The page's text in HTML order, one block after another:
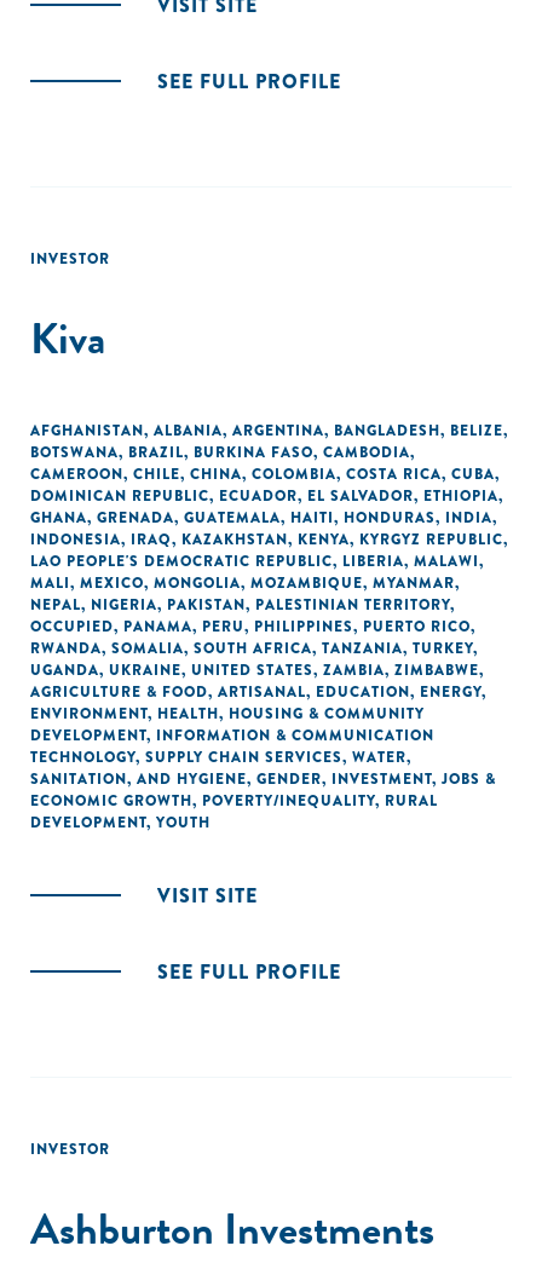
SEE FULL PROFILE
INVESTOR
Kiva
AFGHANISTAN, ALBANIA, ARGENTINA, BANGLADESH, BELIZE,
BOTSWANA, BRAZIL, BURKINA FASO, CAMBODIA,
CAMEROON, CHILE, CHINA, COLOMBIA, COSTA RICA, CUBA,
DOMINICAN REPUBLIC, ECUADOR, EL SALVADOR, ETHIOPIA,
GHANA, GRENADA, GUATEMALA, HAITI, HONDURAS, INDIA,
INDONESIA, IRAQ, KAZAKHSTAN, KENYA, KYRGYZ REPUBLIC,
LAO PEOPLE'S DEMOCRATIC REPUBLIC, LIBERIA, MALAWI,
MALI, MEXICO, MONGOLIA, MOZAMBIQUE, MYANMAR,
NEPAL, NIGERIA, PAKISTAN, PALESTINIAN TERRITORY,
OCCUPIED, PANAMA, PERU, PHILIPPINES, PUERTO RICO,
RWANDA, SOMALIA, SOUTH AFRICA, TANZANIA, TURKEY,
UGANDA, UKRAINE, UNITED STATES, ZAMBIA, ZIMBABWE,
AGRICULTURE & FOOD, ARTISANAL, EDUCATION, ENERGY,
ENVIRONMENT, HEALTH, HOUSING & COMMUNITY
DEVELOPMENT, INFORMATION & COMMUNICATION
TECHNOLOGY, SUPPLY CHAIN SERVICES, WATER,
SANITATION, AND HYGIENE, GENDER, INVESTMENT, JOBS &
ECONOMIC GROWTH, POVERTY/INEQUALITY, RURAL
DEVELOPMENT, YOUTH
VISIT SITE
SEE FULL PROFILE
INVESTOR
Ashburton Investments